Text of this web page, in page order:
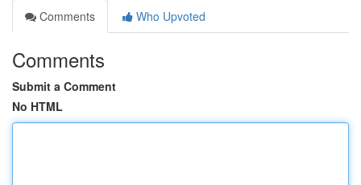
Comments
Who Upvoted
Comments
Submit a Comment
No HTML